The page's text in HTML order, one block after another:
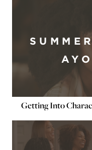
Getting Into